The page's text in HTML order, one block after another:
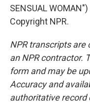
SENSUAL
Copyright NPR.
NPR transcripts are
an NPR contractor.
form and may be
Accuracy and
authoritative record